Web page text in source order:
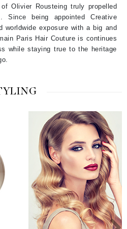
Olivier Rousteing truly propelled
Since being appointed Creative
worldwide exposure with a big and
Paris Hair Couture is continues
while staying true to the heritage